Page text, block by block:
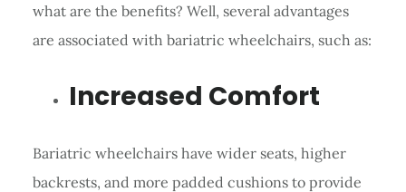
what are the benefits? Well, several advantages
are associated with bariatric wheelchairs, such as:
Increased Comfort
Bariatric wheelchairs have wider seats, higher
backrests, and more padded cushions to provide